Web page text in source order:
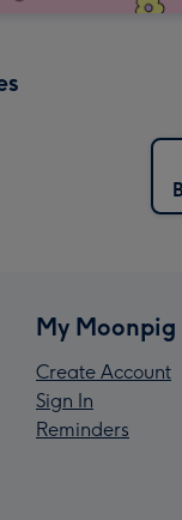
My Moonpig
Create Account
Sign In
Reminders